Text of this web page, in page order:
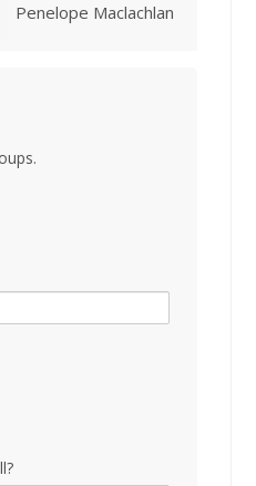
Emanuel Vasconcelos